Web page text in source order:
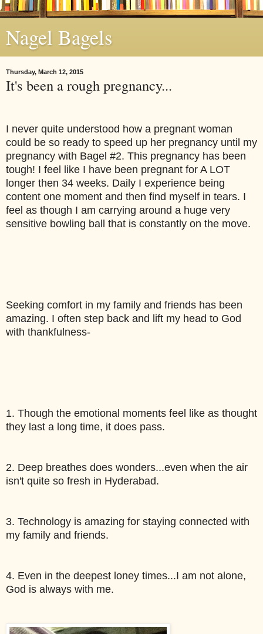
Nagel Bagels
Thursday, March 12, 2015
It's been a rough pregnancy...
I never quite understood how a pregnant woman
could be so ready to speed up her pregnancy until my
pregnancy with Bagel #2. This pregnancy has been
tough! I feel like I have been pregnant for A LOT
longer then 34 weeks. Daily I experience being
content one moment and then find myself in tears. I
feel as though I am carrying around a huge very
sensitive bowling ball that is constantly on the move.
Seeking comfort in my family and friends has been
amazing. I often step back and lift my head to God
with thankfulness-
1. Though the emotional moments feel like as thought
they last a long time, it does pass.
2. Deep breathes does wonders...even when the air
isn't quite so fresh in Hyderabad.
3. Technology is amazing for staying connected with
my family and friends.
4. Even in the deepest loney times...I am not alone,
God is always with me.